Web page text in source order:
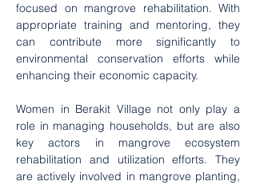
focused on mangrove rehabilitation. With
appropriate training and mentoring, they
can contribute more significantly to
environmental conservation efforts while
enhancing their economic capacity.
Women in Berakit Village not only play a
role in managing households, but are also
key actors in mangrove ecosystem
rehabilitation and utilization efforts. They
are actively involved in mangrove planting,